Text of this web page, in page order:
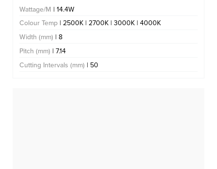
Wattage/M | 14.4W
Colour Temp | 2500K | 2700K | 3000K | 4000K
Width (mm) | 8
Pitch (mm) | 7.14
Cutting Intervals (mm) | 50